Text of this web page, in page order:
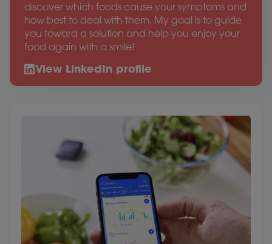
discover which foods cause your symptoms and
how best to deal with them. My goal is to guide
you toward a solution and help you enjoy your
food again with a smile!
View LinkedIn profile